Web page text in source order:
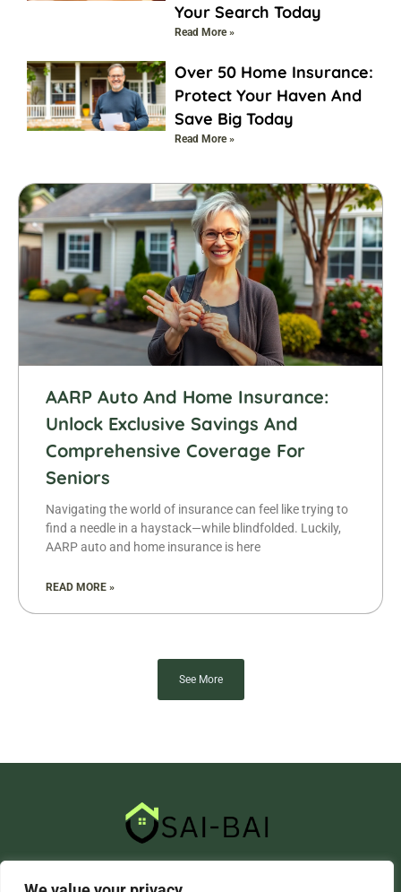
AARP Auto And Home Insurance:
Unlock Exclusive Savings And
Comprehensive Coverage For
Seniors
Navigating the world of insurance can feel like trying to
find a needle in a haystack—while blindfolded. Luckily,
AARP auto and home insurance is here
READ MORE »
Your Search Today
Read More »
Over 50 Home Insurance:
Protect Your Haven And
Save Big Today
Read More »
See More
About Us